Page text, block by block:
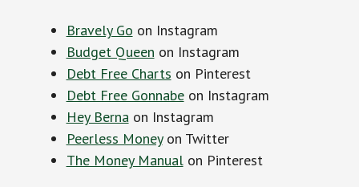
Bravely Go on Instagram
Budget Queen on Instagram
Debt Free Charts on Pinterest
Debt Free Gonnabeon Instagram
Hey Bernaon Instagram
Peerless Moneyon Twitter
The Money Manualon Pinterest